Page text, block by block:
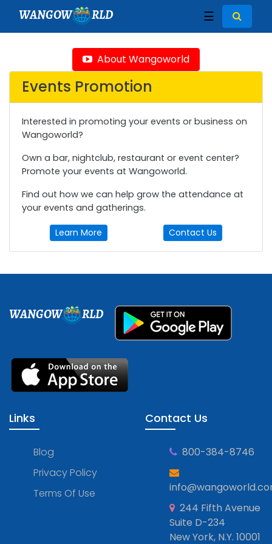
WANGOW RLD ☰
About Wangoworld
Events Promotion
Interested in promoting your events or business on
Wangoworld?
Own a bar, nightclub, restaurant or event center?
Promote your events at Wangoworld.
Find out how we can help grow the attendance at
your events and gatherings.
Learn More Contact Us
WANGOW RLD
Links
Blog
Privacy Policy
Terms Of Use
Contact Us
800-384-8746
244 Fifth Avenue
Suite D-234
New York, N.Y. 10001